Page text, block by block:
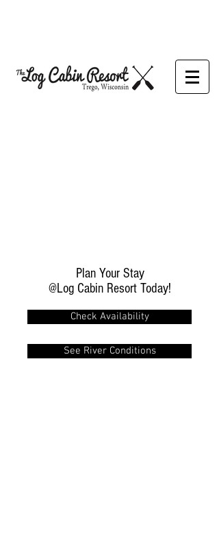
Plan Your Stay
@Log Cabin Resort Today!
Check Availability
See River Conditions